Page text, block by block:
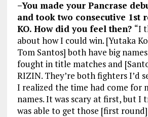
–You made your Pancrase
and took two consecutive 1st
KO. How did you feel then? “I
about how I could win. [Yutaka
Tom Santos] both have big
fought in title matches and
RIZIN. They’re both fighters I’d
I realized the time had come for
names. It was scary at first, but I
was able to get those [first round]